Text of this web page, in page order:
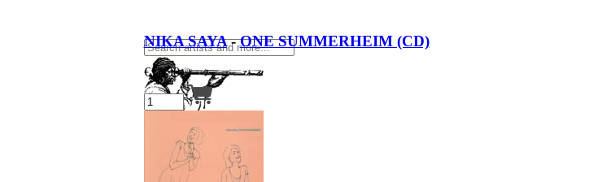
Your cart is empty.
NIKA SAYA-ONE SUMMERHEIM (CD)
€13.90